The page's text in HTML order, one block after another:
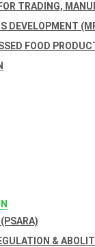
TRADING,
DEVELOPMENT
FOOD
&